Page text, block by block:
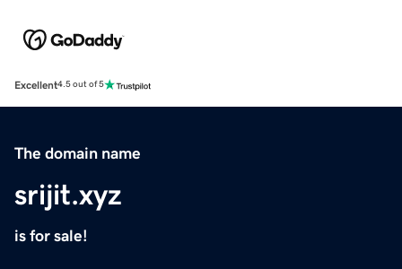
Excellent4.5 out of 5
The domain name
srijit.xyz
is for sale!